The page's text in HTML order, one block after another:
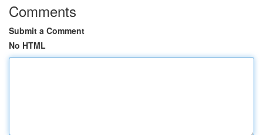
Comments
Submit a Comment
No HTML